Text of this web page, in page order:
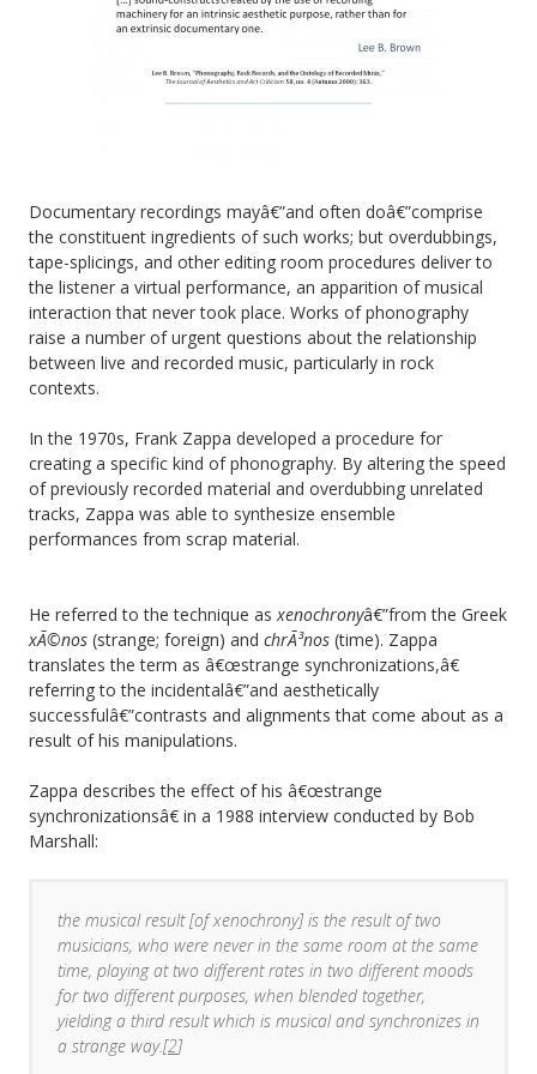
Documentary recordings mayâ€”and often doâ€”comprise
the constituent ingredients of such works; but overdubbings,
tape-splicings, and other editing room procedures deliver to
the listener a virtual performance, an apparition of musical
interaction that never took place. Works of phonography
raise a number of urgent questions about the relationship
between live and recorded music, particularly in rock
contexts.
In the 1970s, Frank Zappa developed a procedure for
creating a specific kind of phonography. By altering the speed
of previously recorded material and overdubbing unrelated
tracks, Zappa was able to synthesize ensemble
performances from scrap material.
He referred to the technique as xenochronyâ€”from the Greek
xÃ©nos (strange; foreign) and chrÃ³nos (time). Zappa
translates the term as â€œstrange synchronizations,â€
referring to the incidentalâ€”and aesthetically
successfulâ€”contrasts and alignments that come about as a
result of his manipulations.
Zappa describes the effect of his â€œstrange
synchronizationsâ€ in a 1988 interview conducted by Bob
Marshall:
the musical result [of xenochrony] is the result of two
musicians, who were never in the same room at the same
time, playing at two different rates in two different moods
for two different purposes, when blended together,
yielding a third result which is musical and synchronizes in
a strange way.[2]